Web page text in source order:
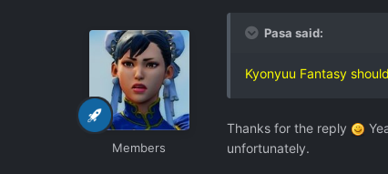
Members
Pasa said:
Kyonyuu Fantasy
Thanks for the reply
unfortunately.